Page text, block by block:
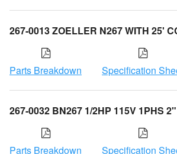
267-0013 ZOELLER N267 WITH 25'
Parts Breakdown Specification
267-0032 BN267 1/2HP 115V 1PHS 2"
Parts Breakdown Specification